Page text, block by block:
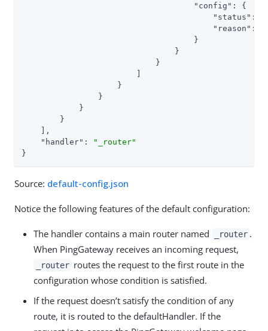
"config" : {
"status" :
"reason" :
                                    }
                                }
                            }
                    }
                }
            }
        }
    ],
"handler" :
"_router"
}
Source: default-config.json
Notice the following features of the default configuration:
The handler contains a main router named _router .
When PingGateway receives an incoming request,
_router routes the request to the first route in the
configuration whose condition is satisfied.
If the request doesn’t satisfy the condition of any
route, it is routed to the defaultHandler. If the